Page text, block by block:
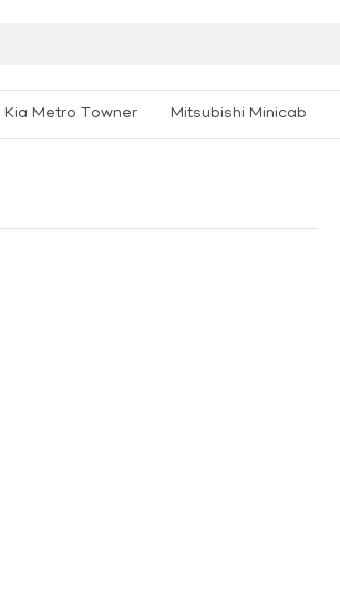
Kia Metro Towner Mitsubishi Minicab